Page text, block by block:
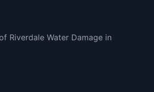
Riverdale Water Damage in